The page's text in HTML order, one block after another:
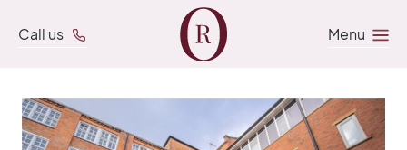
Call us Menu